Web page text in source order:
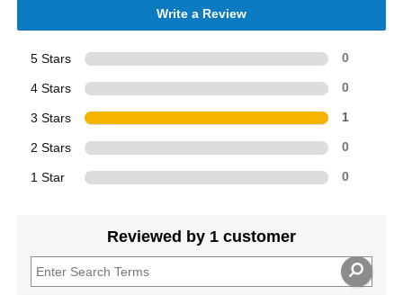
Write a Review
5 Stars 0
4 Stars 0
3 Stars 1
2 Stars 0
1 Star 0
Reviewed by 1 customer